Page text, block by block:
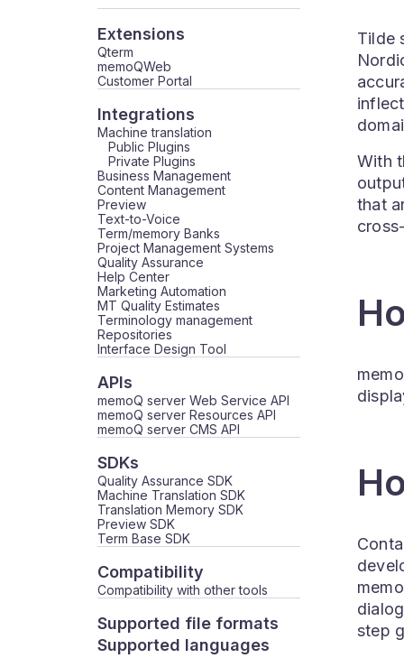
Extensions
Qterm
memoQWeb
Customer Portal
Integrations
Machine translation
Public Plugins
Private Plugins
Business Management
Content Management
Preview
Text-to-Voice
Term/memory Banks
Project Management Systems
Quality Assurance
Help Center
Marketing Automation
MT Quality Estimates
Terminology management
Repositories
Interface Design Tool
APIs
memoQ server Web Service API
memoQ server Resources API
memoQ server CMS API
SDKs
Quality Assurance SDK
Machine Translation SDK
Translation Memory SDK
Preview SDK
Term Base SDK
Compatibility
Compatibility with other tools
Supported file formats
Supported languages
Tilde
With
that
step